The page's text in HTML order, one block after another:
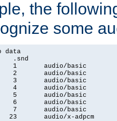
the
some
data
.snd
1       audio/basic
2       audio/basic
3       audio/basic
4       audio/basic
5       audio/basic
6       audio/basic
7       audio/basic
23       audio/x-adpcm